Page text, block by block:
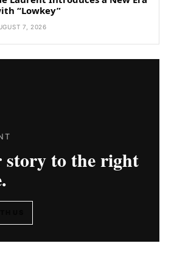
“Lowkey”
7, 2026
story to the right